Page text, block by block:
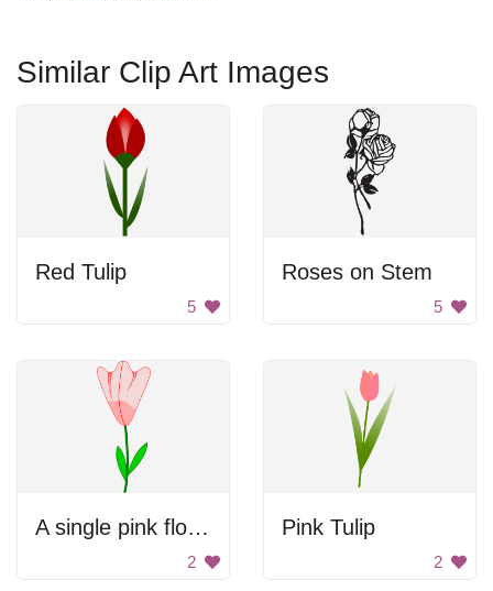
Similar Clip Art Images
Red Tulip
5
Roses on Stem
5
A single pink flower with green leaves
2
Pink Tulip
2